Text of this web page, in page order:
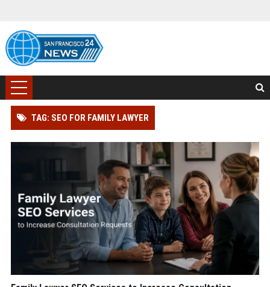
TAG: SEO FOR FAMILY LAWYER